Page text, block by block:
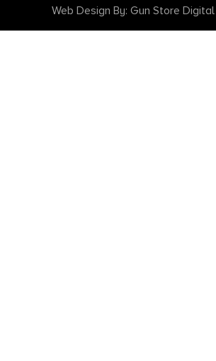
Web Design By: Gun Store